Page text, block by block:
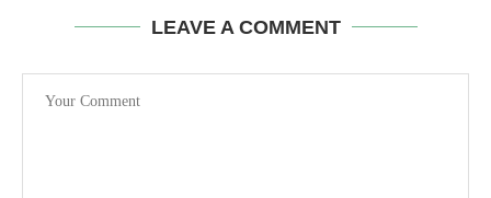
LEAVE A COMMENT